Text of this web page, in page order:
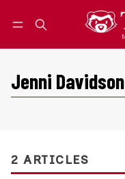
Jenni Davidson
2 ARTICLES